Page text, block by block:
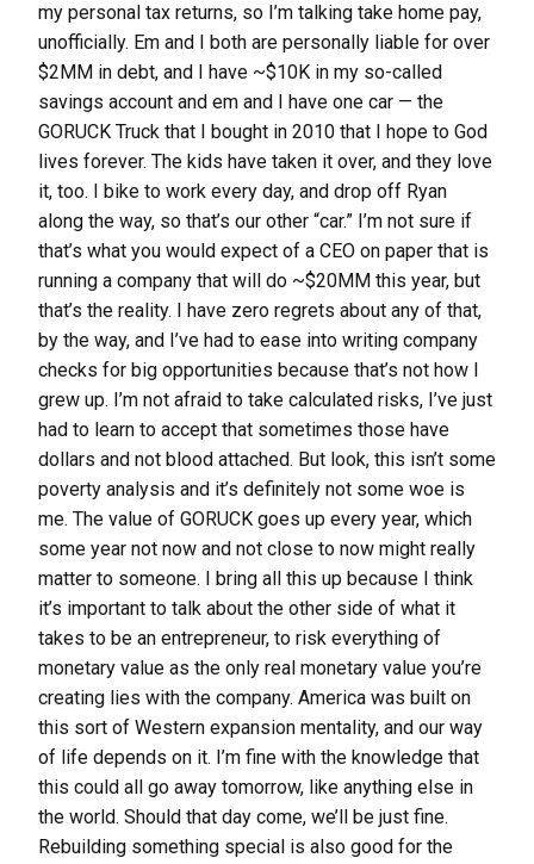
my personal tax returns, so I’m talking take home pay,
unofficially. Em and I both are personally liable for over
$2MM in debt, and I have ~$10K in my so-called
savings account and em and I have one car — the
GORUCK Truck that I bought in 2010 that I hope to God
lives forever. The kids have taken it over, and they love
it, too. I bike to work every day, and drop off Ryan
along the way, so that’s our other “car.” I’m not sure if
that’s what you would expect of a CEO on paper that is
running a company that will do ~$20MM this year, but
that’s the reality. I have zero regrets about any of that,
by the way, and I’ve had to ease into writing company
checks for big opportunities because that’s not how I
grew up. I’m not afraid to take calculated risks, I’ve just
had to learn to accept that sometimes those have
dollars and not blood attached. But look, this isn’t some
poverty analysis and it’s definitely not some woe is
me. The value of GORUCK goes up every year, which
some year not now and not close to now might really
matter to someone. I bring all this up because I think
it’s important to talk about the other side of what it
takes to be an entrepreneur, to risk everything of
monetary value as the only real monetary value you’re
creating lies with the company. America was built on
this sort of Western expansion mentality, and our way
of life depends on it. I’m fine with the knowledge that
this could all go away tomorrow, like anything else in
the world. Should that day come, we’ll be just fine.
Rebuilding something special is also good for the